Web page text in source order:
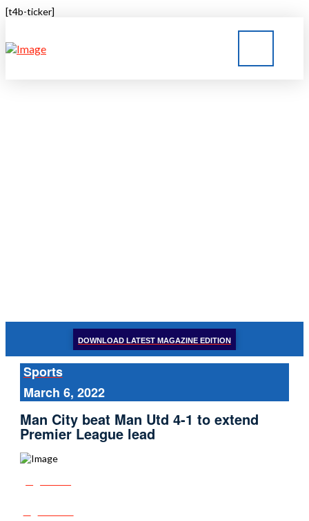
[t4b-ticker]
DOWNLOAD LATEST MAGAZINE EDITION
Sports
March 6, 2022
Man City beat Man Utd 4-1 to extend
Premier League lead